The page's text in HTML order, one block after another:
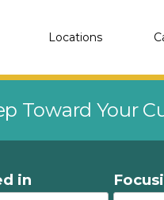
Locations
Toward Your
in